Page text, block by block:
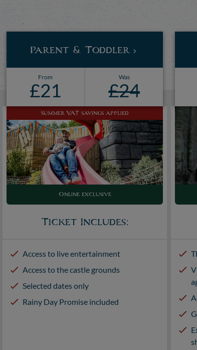
Parent & Toddler
From
£21
Was
£24
Summer VAT savings applied
Online exclusive
Ticket Includes:
Access to live entertainment
Access to the castle grounds
Selected dates only
Rainy Day Promise included